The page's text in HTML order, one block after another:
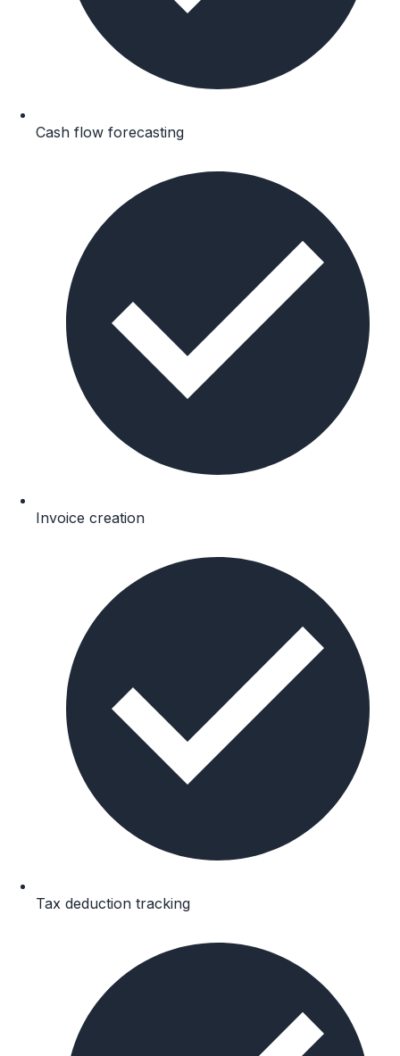
Cash flow forecasting
Invoice creation
Tax deduction tracking